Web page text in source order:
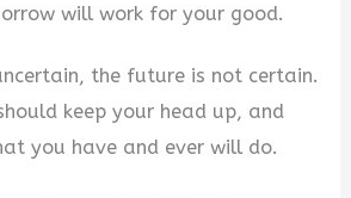
will work for your good.
the future is not certain.
keep your head up, and
you have and ever will do.